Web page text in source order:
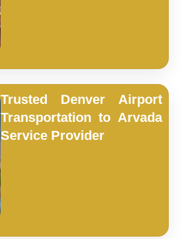
Trusted Denver Airport
Transportation to Arvada
Service Provider